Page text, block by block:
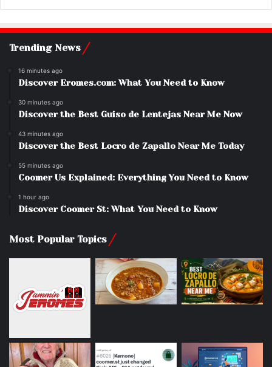
Trending News
16 minutes ago
Discover Eromes.com: What You Need to Know
30 minutes ago
Discover the Best Guiso de Lentejas Near Me Now
43 minutes ago
Discover the Best Locro de Zapallo Near Me Today
55 minutes ago
Coomer Us Explained: Everything You Need to Know
1 hour ago
Discover Coomer St: What You Need to Know
Most Popular Topics